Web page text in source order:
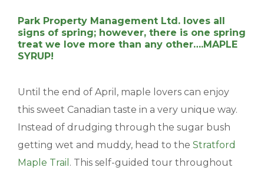
BLOGS & NEWS
CAREERS
Park Property Management Ltd. loves all
signs of spring; however, there is one spring
treat we love more than any other….MAPLE
SYRUP!
Until the end of April, maple lovers can enjoy
this sweet Canadian taste in a very unique way.
Instead of drudging through the sugar bush
getting wet and muddy, head to the Stratford
Maple Trail . This self-guided tour throughout